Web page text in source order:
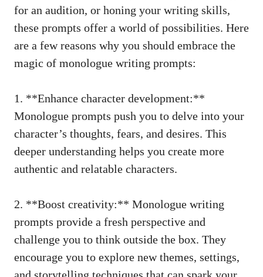
‌for⁢ an audition, or honing your writing skills,
these prompts⁤ offer a world of possibilities. Here
are⁢ a few reasons why you should embrace the
magic of monologue writing prompts:
1. ⁢**Enhance character development:**‌
Monologue prompts‌ push you to delve into your
character’s thoughts, fears, ‍and‌ desires.​ This
deeper understanding ⁢helps you⁣ create more⁢
authentic ​and relatable characters.
2.⁢ **Boost creativity:** Monologue ⁣writing
prompts provide a fresh perspective and
challenge⁤ you to think outside the box. They‌
encourage‍ you to explore new themes, settings,